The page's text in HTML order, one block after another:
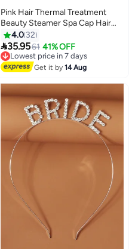
Pink Hair Thermal Treatment
Beauty Steamer Spa Cap Hair
Care Nourishing Pink 330grams
4.0 32
35.9561 41% OFF
Lowest price in 7 days
Free Delivery
Lowest price in 7 days
Get it by14 Aug